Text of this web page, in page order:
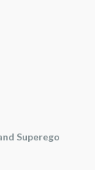
Superego